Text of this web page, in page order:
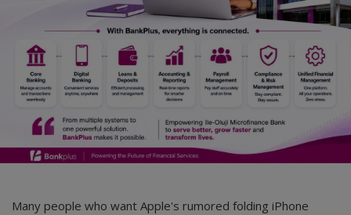
Personalities & Biographies
Fitness
Marketplace
Login
Register
English
Many people who want Apple's rumored folding iPhone